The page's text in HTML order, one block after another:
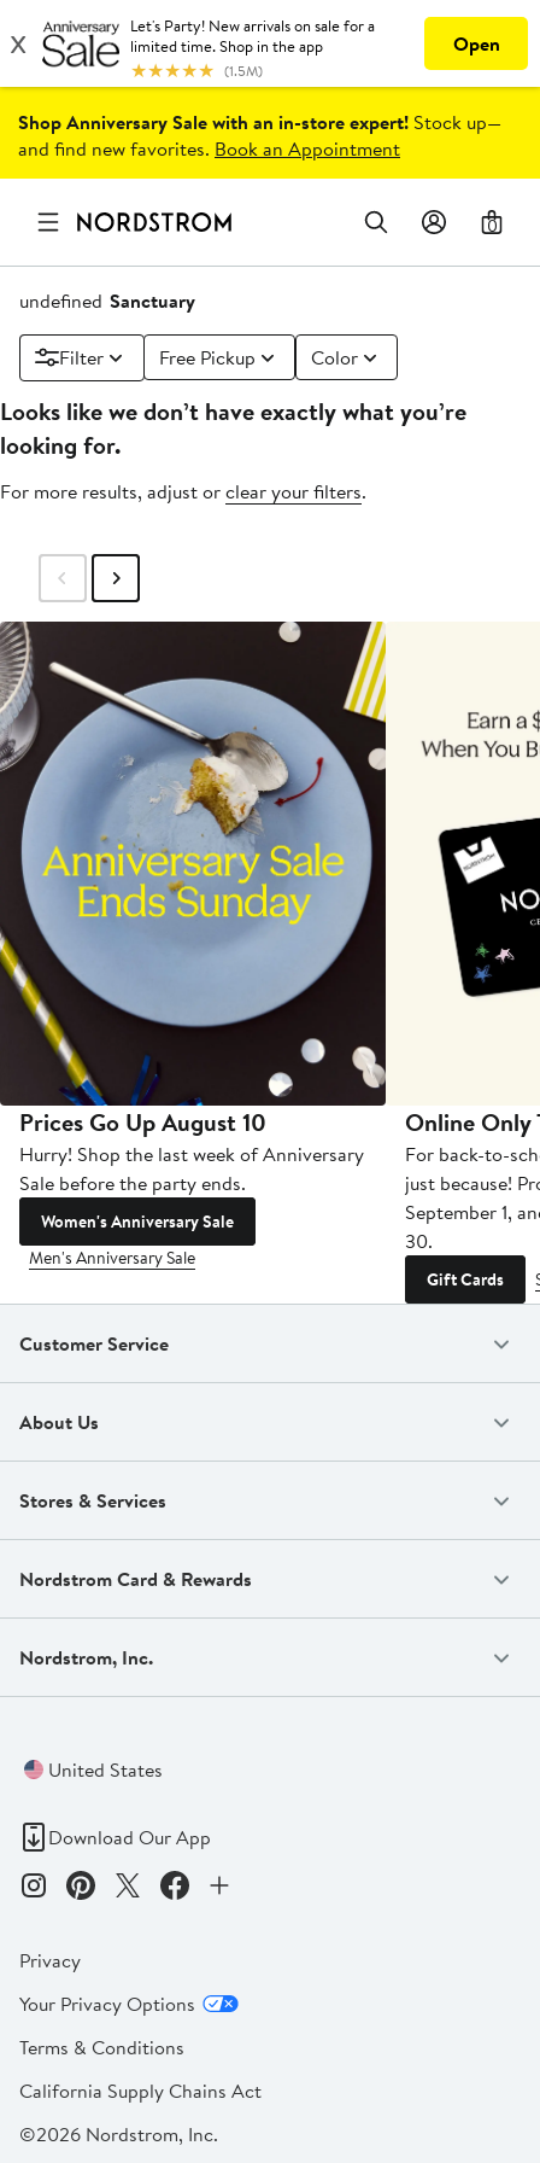
Shop Anniversary Sale with an in-store expert! Stock up—
and find new favorites. Book an Appointment
0
undefined Sanctuary
Filter Free Pickup Color
Looks like we don’t have exactly what you’re
looking for.
For more results, adjust orclear your filters.
Prices Go Up August 10
Hurry! Shop the last week of Anniversary
Sale before the party ends.
Women's Anniversary Sale
Men's Anniversary Sale
Online Only
For back-to-
just because!
September 1,
30.
Gift Cards
Customer Service
About Us
Stores & Services
Nordstrom Card & Rewards
Nordstrom, Inc.
United States
Download Our App
Privacy
Your Privacy Options
Terms & Conditions
California Supply Chains Act
©2026 Nordstrom, Inc.